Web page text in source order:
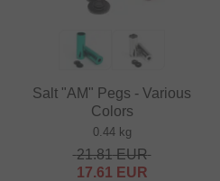
Salt "AM" Pegs - Various
Colors
0.44 kg
21.81EUR
17.61 EUR